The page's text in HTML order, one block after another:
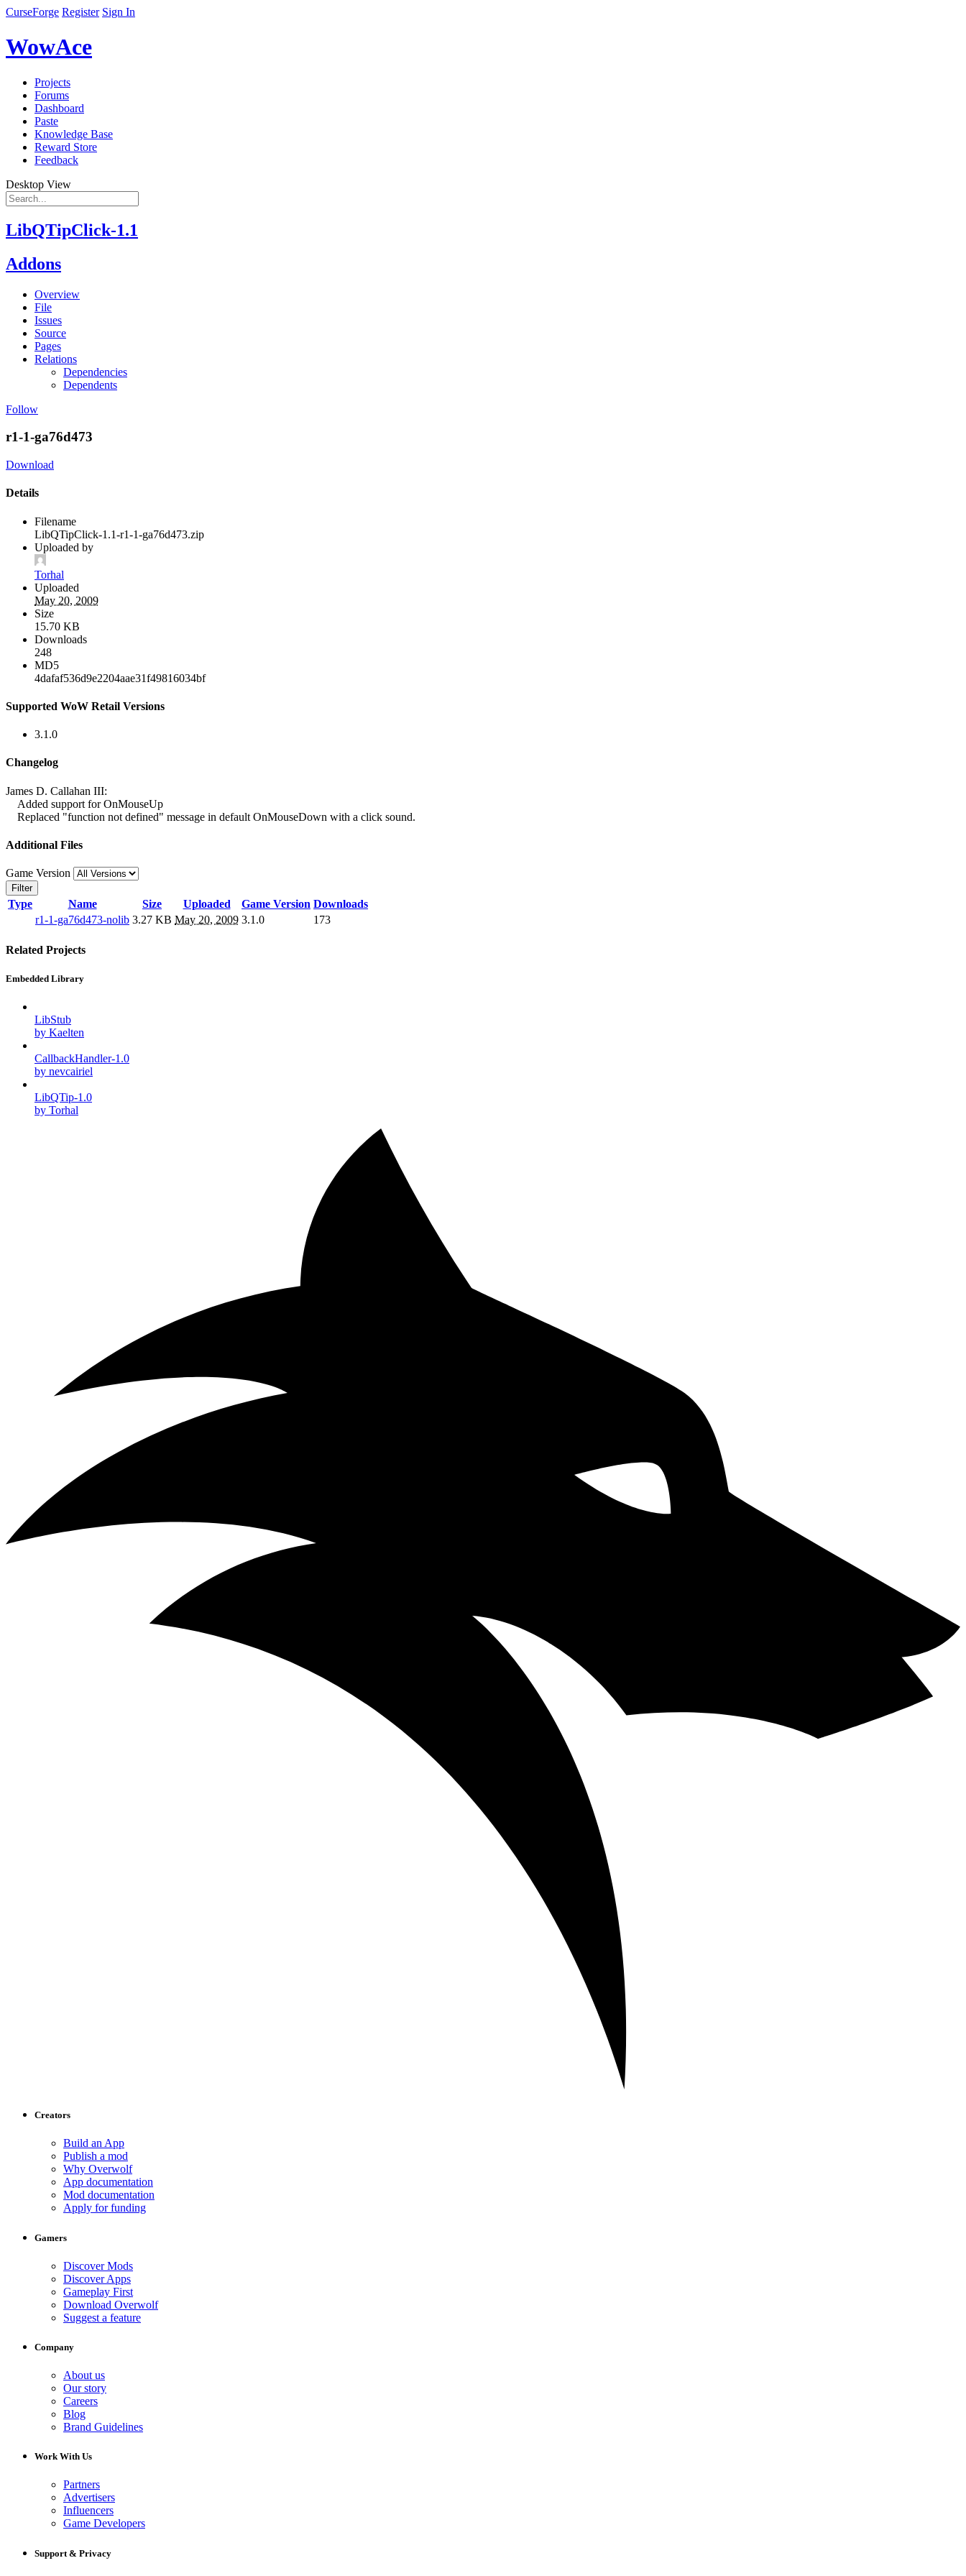
CurseForge Register Sign In
WowAce
Projects
Forums
Dashboard
Paste
Knowledge Base
Reward Store
Feedback
Desktop View
LibQTipClick-1.1
Addons
Overview
File
Issues
Source
Pages
Relations
Dependencies
Dependents
Follow
r1-1-ga76d473
Download
Details
Filename
LibQTipClick-1.1-r1-1-ga76d473.zip
Uploaded by
Torhal
Uploaded
May 20, 2009
Size
15.70 KB
Downloads
248
MD5
4dafaf536d9e2204aae31f49816034bf
Supported WoW Retail Versions
3.1.0
Changelog
James D. Callahan III:
Added support for OnMouseUp
Replaced "function not defined" message in default OnMouseDown with a click sound.
Additional Files
Game Version
Filter
Type Name Size Uploaded Game Version Downloads
r1-1-ga76d473-nolib 3.27 KB May 20, 2009 3.1.0 173
Related Projects
Embedded Library
LibStub
by Kaelten
CallbackHandler-1.0
by nevcairiel
LibQTip-1.0
by Torhal
Creators
Build an App
Publish a mod
Why Overwolf
App documentation
Mod documentation
Apply for funding
Gamers
Discover Mods
Discover Apps
Gameplay First
Download Overwolf
Suggest a feature
Company
About us
Our story
Careers
Blog
Brand Guidelines
Work With Us
Partners
Advertisers
Influencers
Game Developers
Support & Privacy